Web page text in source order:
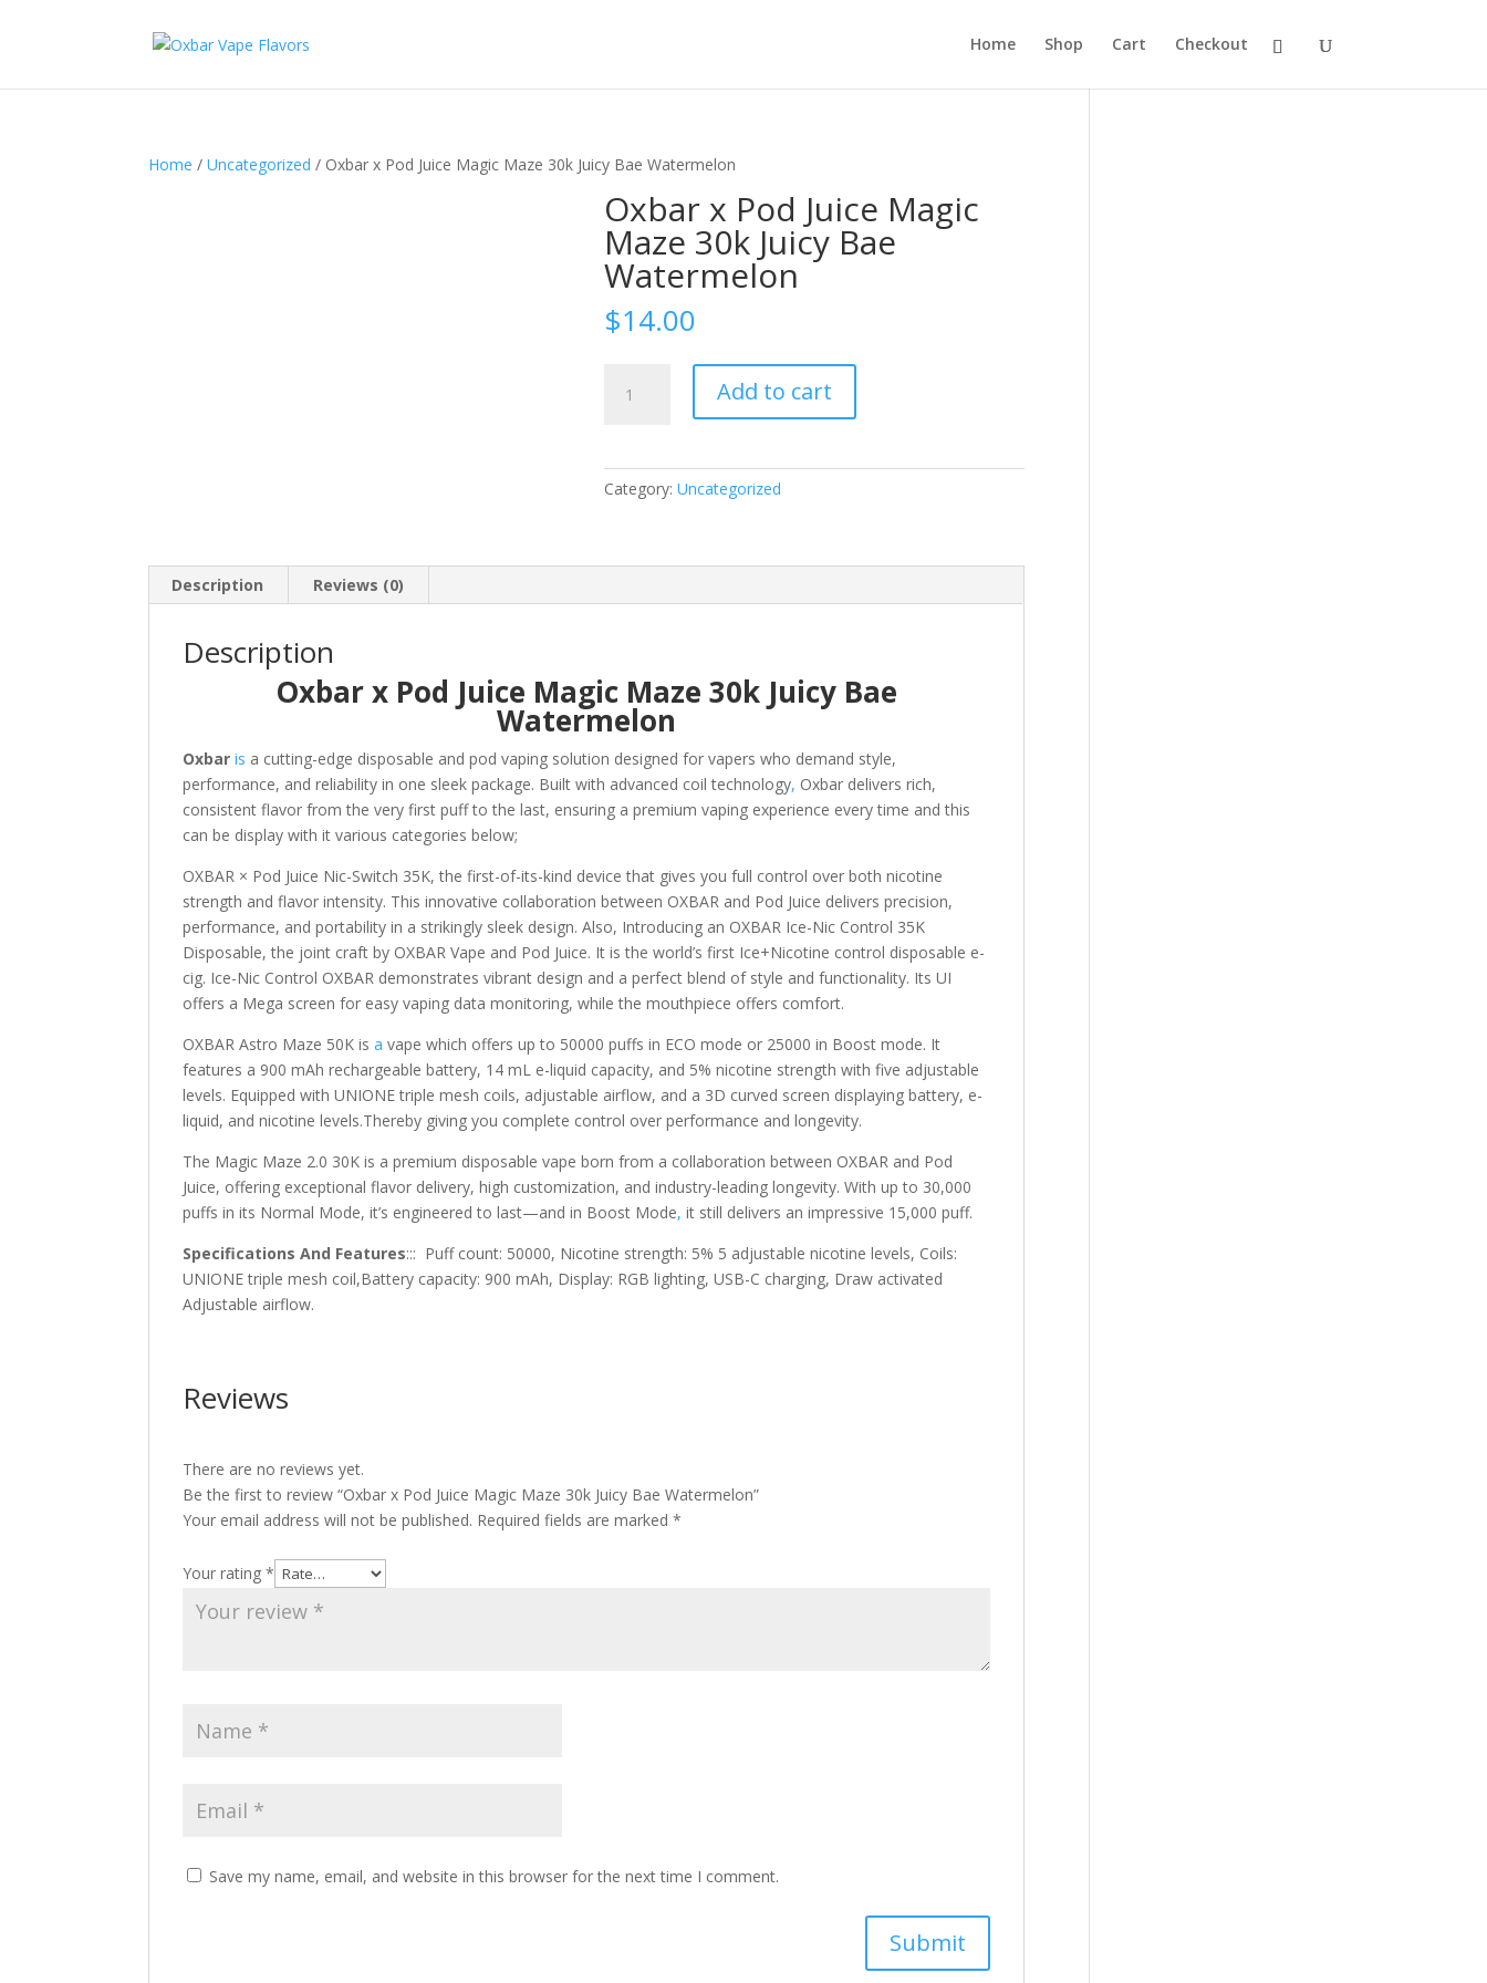
Home Shop Cart Checkout
Home /Uncategorized / Oxbar x Pod Juice Magic Maze 30k Juicy Bae Watermelon
Oxbar x Pod Juice Magic
Maze 30k Juicy Bae
Watermelon
$14.00
Maze
Watermelon
Add to cart
Category:Uncategorized
Description Reviews (0)
Description
Oxbar x Pod Juice Magic Maze 30k Juicy Bae
Watermelon
Oxbar is a cutting-edge disposable and pod vaping solution designed for vapers who demand style,
performance, and reliability in one sleek package. Built with advanced coil technology, Oxbar delivers rich,
consistent flavor from the very first puff to the last, ensuring a premium vaping experience every time and this
can be display with it various categories below;
OXBAR × Pod Juice Nic-Switch 35K, the first-of-its-kind device that gives you full control over both nicotine
strength and flavor intensity. This innovative collaboration between OXBAR and Pod Juice delivers precision,
performance, and portability in a strikingly sleek design. Also, Introducing an OXBAR Ice-Nic Control 35K
Disposable, the joint craft by OXBAR Vape and Pod Juice. It is the world’s first Ice+Nicotine control disposable e-
cig. Ice-Nic Control OXBAR demonstrates vibrant design and a perfect blend of style and functionality. Its UI
offers a Mega screen for easy vaping data monitoring, while the mouthpiece offers comfort.
OXBAR Astro Maze 50K isa vape which offers up to 50000 puffs in ECO mode or 25000 in Boost mode. It
features a 900 mAh rechargeable battery, 14 mL e-liquid capacity, and 5% nicotine strength with five adjustable
levels. Equipped with UNIONE triple mesh coils, adjustable airflow, and a 3D curved screen displaying battery, e-
liquid, and nicotine levels.Thereby giving you complete control over performance and longevity.
The Magic Maze 2.0 30K is a premium disposable vape born from a collaboration between OXBAR and Pod
Juice, offering exceptional flavor delivery, high customization, and industry-leading longevity. With up to 30,000
puffs in its Normal Mode, it’s engineered to last—and in Boost Mode, it still delivers an impressive 15,000 puff.
Specifications And Features::: Puff count: 50000, Nicotine strength: 5% 5 adjustable nicotine levels, Coils:
UNIONE triple mesh coil,Battery capacity: 900 mAh, Display: RGB lighting, USB-C charging, Draw activated
Adjustable airflow.
Reviews
There are no reviews yet.
Be the first to review “Oxbar x Pod Juice Magic Maze 30k Juicy Bae Watermelon”
Your email address will not be published. Required fields are marked*
Your rating*
Save my name, email, and website in this browser for the next time I comment.